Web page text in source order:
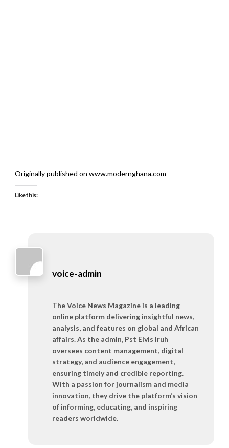
Originally published on www.modernghana.com
Like this:
voice-admin
The Voice News Magazine is a leading
online platform delivering insightful news,
analysis, and features on global and African
affairs. As the admin, Pst Elvis Iruh
oversees content management, digital
strategy, and audience engagement,
ensuring timely and credible reporting.
With a passion for journalism and media
innovation, they drive the platform’s vision
of informing, educating, and inspiring
readers worldwide.